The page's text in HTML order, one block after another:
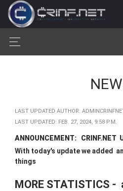
LAST UPDATED AUTHOR:
LAST UPDATED: FEB. 27, 2024, 9:58 P.M.
ANNOUNCEMENT: CRINF.NET
With today's update we added
things
MORE STATISTICS -